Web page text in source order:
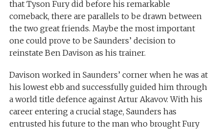
that Tyson Fury did before his remarkable
comeback, there are parallels to be drawn between
the two great friends. Maybe the most important
one could prove to be Saunders’ decision to
reinstate Ben Davison as his trainer.
Davison worked in Saunders’ corner when he was at
his lowest ebb and successfully guided him through
a world title defence against Artur Akavov. With his
career entering a crucial stage, Saunders has
entrusted his future to the man who brought Fury